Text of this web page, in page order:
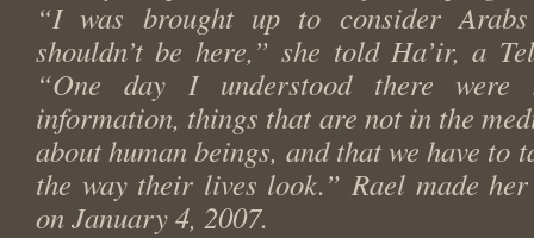
“I was brought up to consider
shouldn’t be here,” she told Ha’ir, a
“One day I understood there
information, things that are not in the
about human beings, and that we have to
the way their lives look.” Rael made
on January 4, 2007.